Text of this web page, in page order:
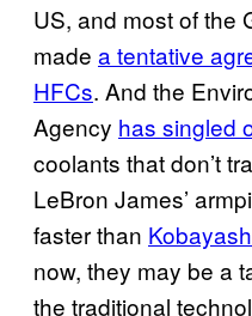
US, and most of the
made a tentative
HFCs. And the
Agency has singled
coolants that don’t
LeBron James’
faster than
now, they may be a
the traditional